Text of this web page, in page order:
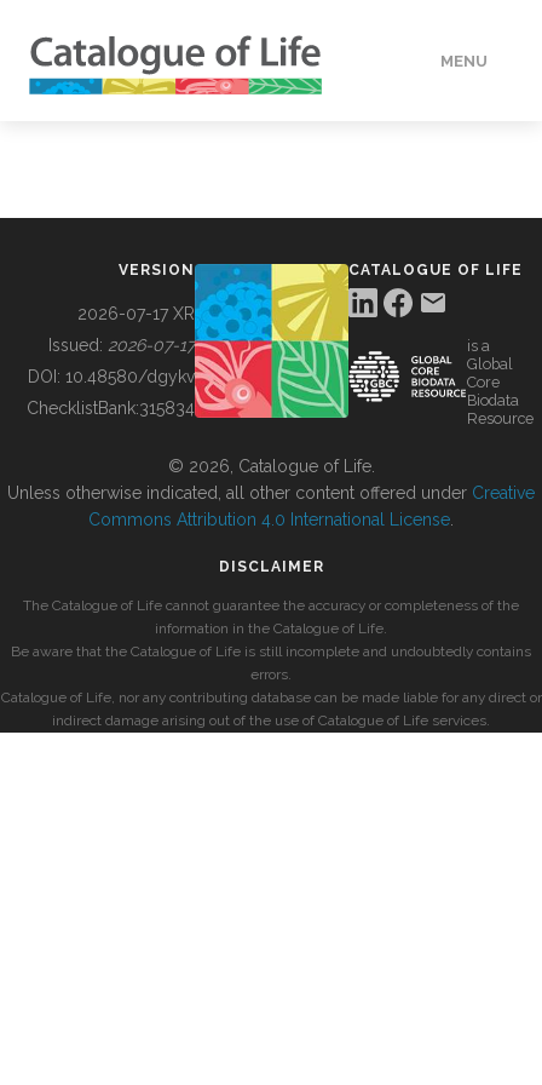
MENU
BUILDING COL
VERSION
2026-07-17 XR
Issued: 2026-07-17
DOI: 10.48580/dgykv
ChecklistBank:315834
CATALOGUE OF LIFE
is a
Global
Core
Biodata
Resource
© 2026, Catalogue of Life.
Unless otherwise indicated, all other content offered under Creative
Commons Attribution 4.0 International License
DISCLAIMER
The Catalogue of Life cannot guarantee the accuracy or completeness of the
information in the Catalogue of Life.
Be aware that the Catalogue of Life is still incomplete and undoubtedly contains
errors.
Catalogue of Life, nor any contributing database can be made liable for any direct or
indirect damage arising out of the use of Catalogue of Life services.